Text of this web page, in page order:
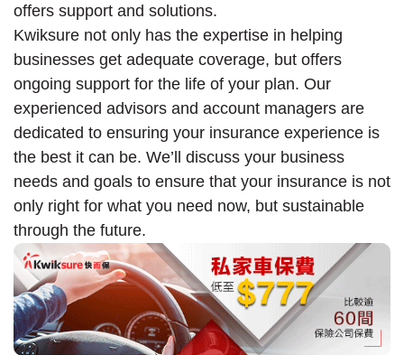
offers support and solutions.
Kwiksure not only has the expertise in helping
businesses get adequate coverage, but offers
ongoing support for the life of your plan. Our
experienced advisors and account managers are
dedicated to ensuring your insurance experience is
the best it can be. We’ll discuss your business
needs and goals to ensure that your insurance is not
only right for what you need now, but sustainable
through the future.